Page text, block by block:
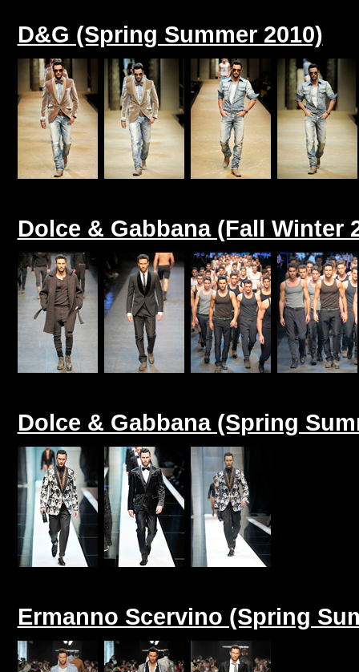
D&G (Spring Summer 2010)
Dolce & Gabbana (Fall Winter
Dolce & Gabbana (Spring
Ermanno Scervino (Spring